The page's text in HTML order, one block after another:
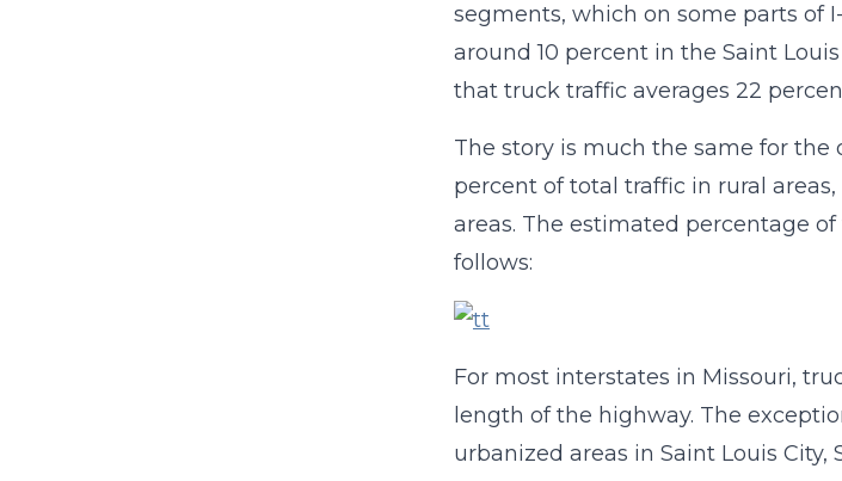
segments, which on some parts of
around 10 percent in the Saint
that truck traffic averages 22
The story is much the same for the
percent of total traffic in rural
areas. The estimated percentage
follows:
For most interstates in Missouri,
length of the highway. The
urbanized areas in Saint Louis City,